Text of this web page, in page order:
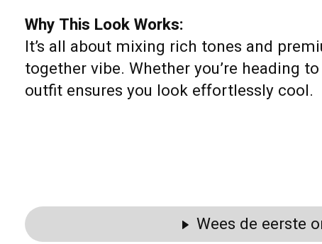
Why This Look Works:
It’s all about mixing rich tones and
together vibe. Whether you’re heading
outfit ensures you look effortlessly cool.
Wees de eerste